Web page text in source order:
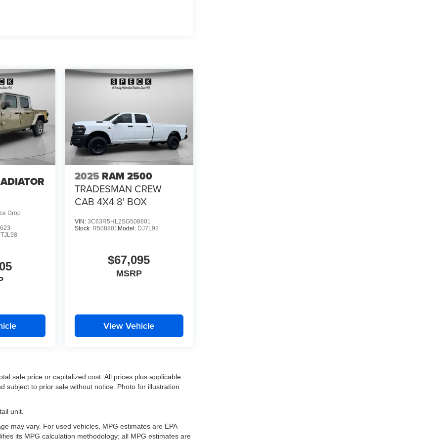
Signals; Steering Wheel Mounted Audio
Black Mesh; Auto Power-Folding Mirrors;
Painted Clad Wheels; Auto Dim Exterior Driver
Rear Axle; Accent Color Door Handles; Accent
with Black Tips; Body Color Front Bumper;
Bumper with Step Pads; Black Tail Lamp
Caps. Quick Order Package 23Z Big
Rear Axle. 33 Gallon Fuel Tank. Trailer
Plan. 3.92 Rear Axle Ratio. **Equipment
Please confirm the accuracy of the included
Drop
2025 RAM 2500
TRADESMAN CREW
CAB 4X4 8' BOX
VIN: 3C63R5HL2SG508801
Stock: R508801 Model: DJ7L92
$67,095
MSRP
View Vehicle
sale price or capitalized cost. All prices plus applicable
subject to prior sale without notice. Photo for illustration
unit.
may vary. For used vehicles, MPG estimates are EPA
its MPG calculation methodology; all MPG estimates are